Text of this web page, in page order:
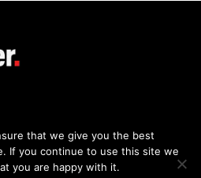
Privacy Policyand
About Us And Contact
that we give you the best
If you continue to use this site we
you are happy with it.